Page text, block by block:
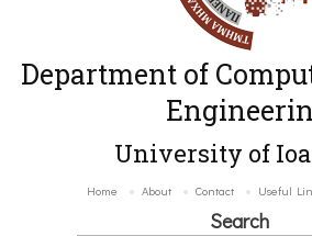
Department of
University of
Home About Contact Useful
Search